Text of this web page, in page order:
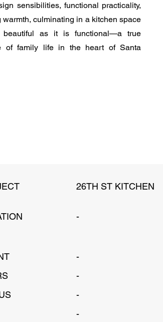
sensibilities, functional practicality,
warmth, culminating in a kitchen space
as it is functional—a true
of family life in the heart of Santa
26TH ST KITCHEN
-
-
-
-
-